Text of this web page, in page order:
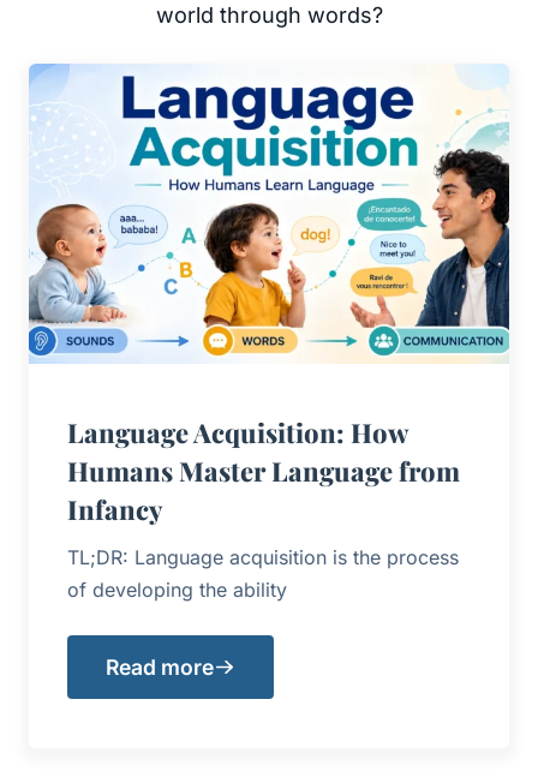
world through words?
Language Acquisition: How
Humans Master Language from
Infancy
TL;DR: Language acquisition is the process
of developing the ability
Read more